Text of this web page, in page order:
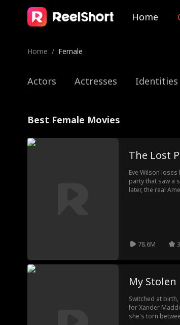
Home
Home / Female
Actors Actresses Identities
Best Female Movies
The Lost
Eve Wilson
party that saw a
later, the real
78.6M
My
Switched at
for Xander
she's torn